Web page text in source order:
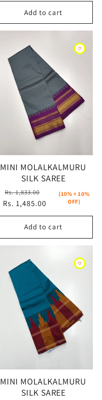
Add to cart
MINI MOLALKALMURU
SILK SAREE
Regular
price
Rs. 1,833.00
Sale
price
Rs. 1,485.00
(10% + 10%
OFF)
Add to cart
MINI MOLALKALMURU
SILK SAREE